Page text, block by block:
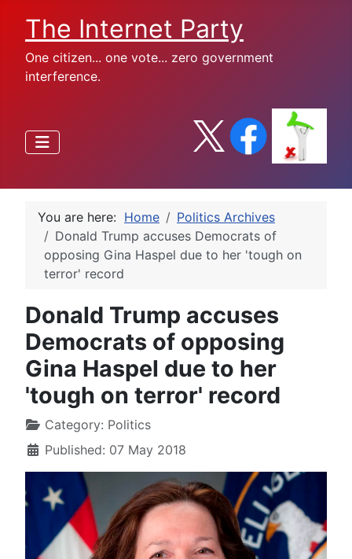
The Internet Party
One citizen... one vote... zero government
interference.
You are here: Home
Politics Archives
Donald Trump accuses Democrats of
opposing Gina Haspel due to her 'tough on
terror' record
Donald Trump accuses
Democrats of opposing
Gina Haspel due to her
'tough on terror' record
Category: Politics
Published: 07 May 2018